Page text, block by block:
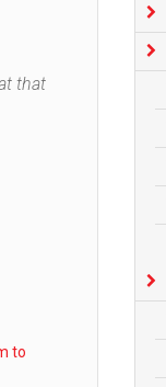
that
to